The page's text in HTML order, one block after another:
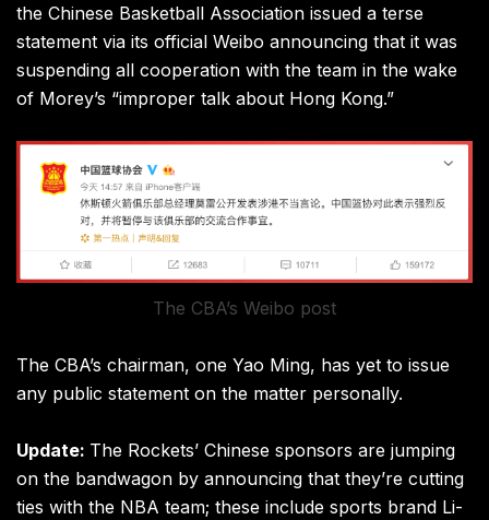
the Chinese Basketball Association issued a terse
statement via its official Weibo announcing that it was
suspending all cooperation with the team in the wake
of Morey’s “improper talk about Hong Kong.”
The CBA’s Weibo post
The CBA’s chairman, one Yao Ming, has yet to issue
any public statement on the matter personally.
Update: The Rockets’ Chinese sponsors are jumping
on the bandwagon by announcing that they’re cutting
ties with the NBA team; these include sports brand Li-